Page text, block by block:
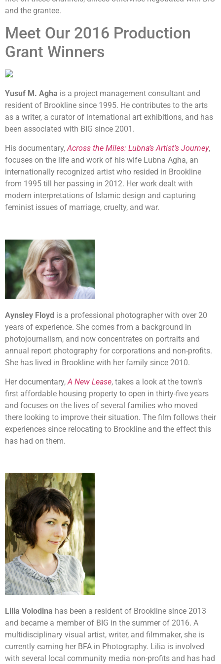
and the grantee.
Meet Our 2016 Production
Grant Winners
Yusuf M. Agha is a project management consultant and
resident of Brookline since 1995. He contributes to the arts
as a writer, a curator of international art exhibitions, and has
been associated with BIG since 2001.
His documentary, Across the Miles: Lubna’s Artist’s Journey,
focuses on the life and work of his wife Lubna Agha, an
internationally recognized artist who resided in Brookline
from 1995 till her passing in 2012. Her work dealt with
modern interpretations of Islamic design and capturing
feminist issues of marriage, cruelty, and war.
Aynsley Floyd is a professional photographer with over 20
years of experience. She comes from a background in
photojournalism, and now concentrates on portraits and
annual report photography for corporations and non-profits.
She has lived in Brookline with her family since 2010.
Her documentary, A New Lease, takes a look at the town’s
first affordable housing property to open in thirty-five years
and focuses on the lives of several families who moved
there looking to improve their situation. The film follows their
experiences since relocating to Brookline and the effect this
has had on them.
Lilia Volodina has been a resident of Brookline since 2013
and became a member of BIG in the summer of 2016. A
multidisciplinary visual artist, writer, and filmmaker, she is
currently earning her BFA in Photography. Lilia is involved
with several local community media non-profits and has had